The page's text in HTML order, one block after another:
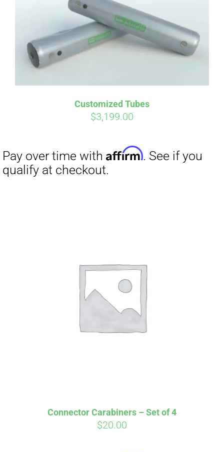
Customized Tubes
$3,199.00
Connector Carabiners – Set of 4
$20.00
Affirm
qualify at checkout.